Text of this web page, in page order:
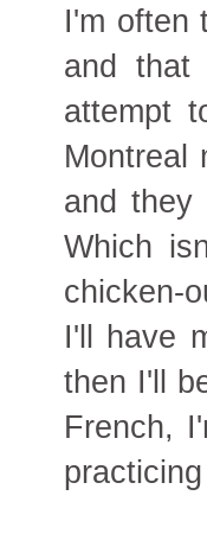
I'm often
and that
attempt
Montreal
and they
Which
chicken-
I'll have
then I'll
French,